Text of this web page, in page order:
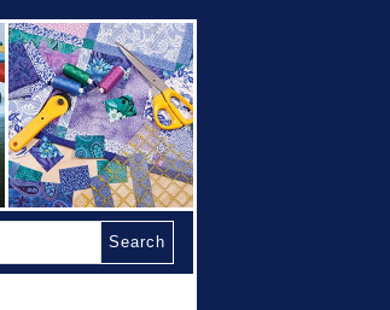
Search